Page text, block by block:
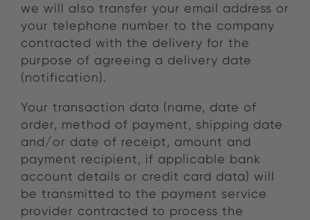
we will also transfer your email address or
your telephone number to the company
contracted with the delivery for the
purpose of agreeing a delivery date
(notification).
Your transaction data (name, date of
order, method of payment, shipping date
and/or date of receipt, amount and
payment recipient, if applicable bank
account details or credit card data) will
be transmitted to the payment service
provider contracted to process the